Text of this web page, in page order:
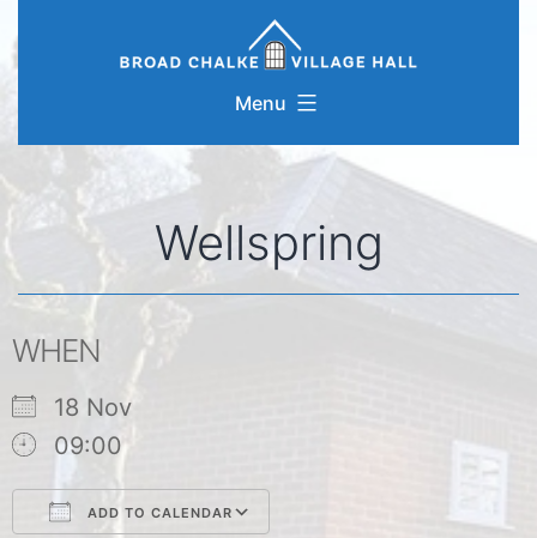
to
Menu
Wellspring
WHEN
18 Nov
09:00
ADD TO CALENDAR